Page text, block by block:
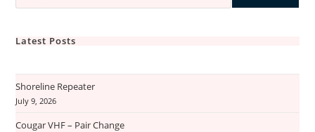
Latest Posts
Shoreline Repeater
July 9, 2026
Cougar VHF – Pair Change